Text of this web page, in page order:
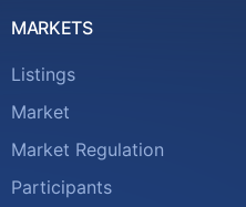
MARKETS
Listings
Market
Market Regulation
Participants